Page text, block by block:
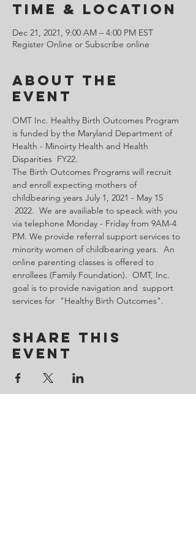
Time & Location
Dec 21, 2021, 9:00 AM – 4:00 PM EST
Register Online or Subscribe online
About the
Event
OMT Inc. Healthy Birth Outcomes Program
is funded by the Maryland Department of
Health - Minoirty Health and Health
Disparities  FY22.
The Birth Outcomes Programs will recruit
and enroll expecting mothers of
childbearing years July 1, 2021 - May 15
2022.  We are availiable to speack with you
via telephone Monday - Friday from 9AM-4
PM. We provide referral support services to
minority women of childbearing years.  An
online parenting classes is offered to
enrollees (Family Foundation).  OMT, Inc.
goal is to provide navigation and  support
services for  "Healthy Birth Outcomes".
Share This
Event